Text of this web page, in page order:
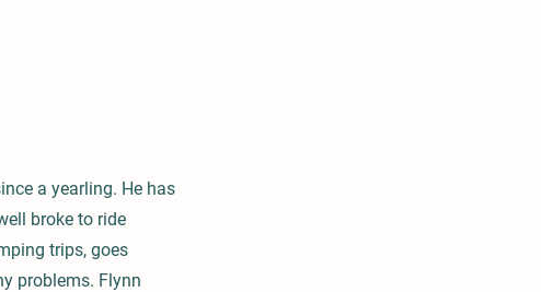
a yearling. He has
broke to ride
trips, goes
problems. Flynn